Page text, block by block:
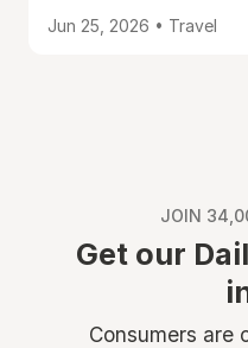
Jun 25, 2026 • Travel
JOIN
Get our
Consumers are